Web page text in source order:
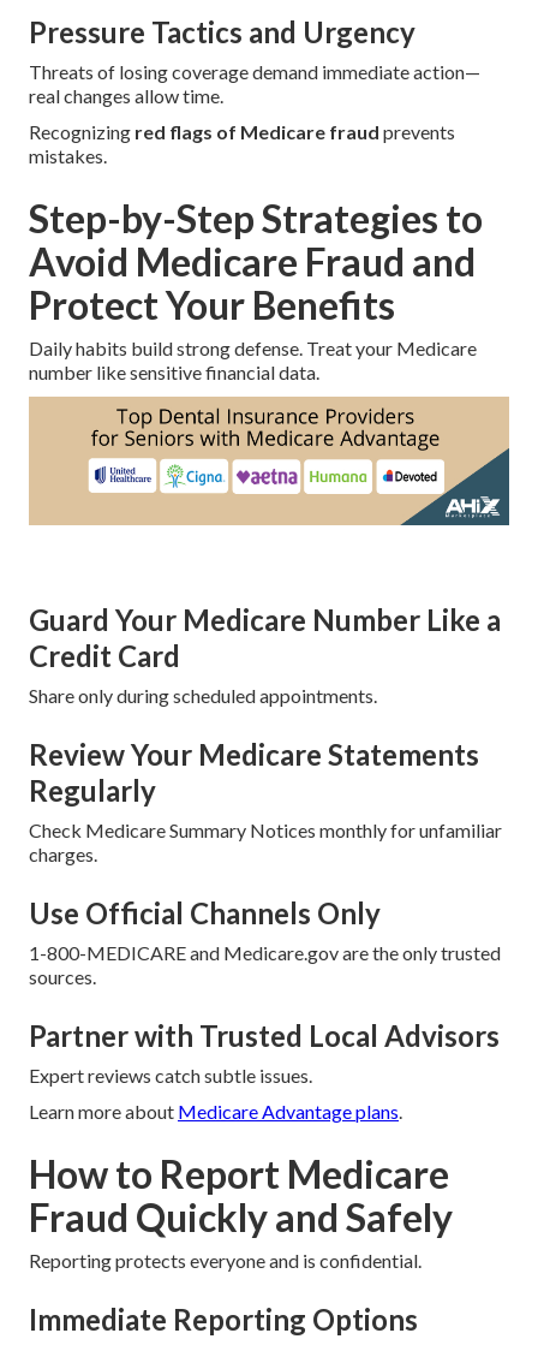
Pressure Tactics and Urgency
Threats of losing coverage demand immediate action—
real changes allow time.
Recognizing red flags of Medicare fraud prevents
mistakes.
Step-by-Step Strategies to
Avoid Medicare Fraud and
Protect Your Benefits
Daily habits build strong defense. Treat your Medicare
number like sensitive financial data.
Guard Your Medicare Number Like a
Credit Card
Share only during scheduled appointments.
Review Your Medicare Statements
Regularly
Check Medicare Summary Notices monthly for unfamiliar
charges.
Use Official Channels Only
1-800-MEDICARE and Medicare.gov are the only trusted
sources.
Partner with Trusted Local Advisors
Expert reviews catch subtle issues.
Learn more about Medicare Advantage plans.
How to Report Medicare
Fraud Quickly and Safely
Reporting protects everyone and is confidential.
Immediate Reporting Options